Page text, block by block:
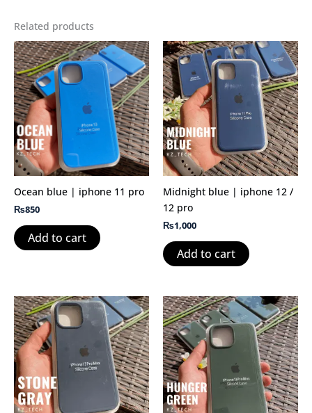
Related products
Ocean blue | iphone 11 pro
₨850
Add to cart
Midnight blue | iphone 12 /
12 pro
₨1,000
Add to cart